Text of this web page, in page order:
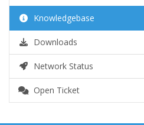
Knowledgebase
Downloads
Network Status
Open Ticket